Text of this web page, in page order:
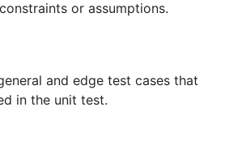
or assumptions.
and edge test cases that
in the unit test.